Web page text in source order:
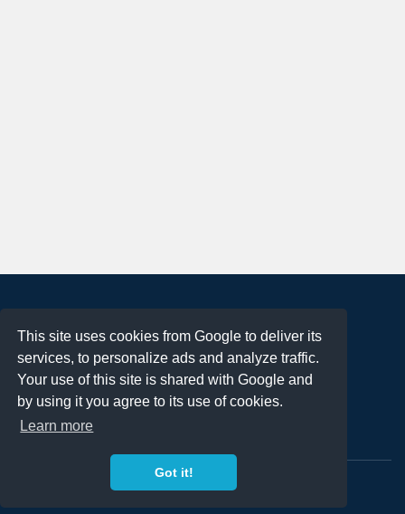
This site uses cookies from Google to deliver its
services, to personalize ads and analyze traffic.
Your use of this site is shared with Google and
by using it you agree to its use of cookies.
Learn more
Got it!
Terms of Use
Privacy Policy
DMCA Notification
Contact
Copyright 2023FREE PNG LOGOS